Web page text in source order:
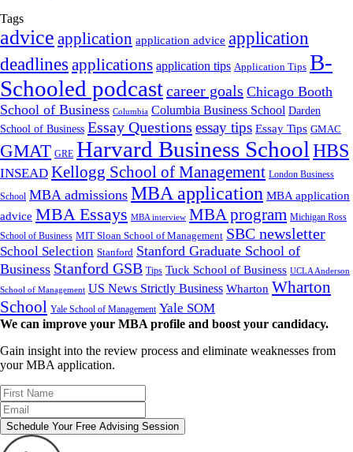
Tags
advice application application advice application
deadlines applications application tips Application Tips B-
Schooled podcastcareer goals Chicago Booth
School of Business Columbia Columbia Business School Darden
School of Business Essay Questions essay tips Essay Tips GMAC
GMAT GRE Harvard Business School HBS
INSEAD Kellogg School of Management London Business
School MBA admissions MBA application MBA application
advice MBA Essays MBA interview MBA program Michigan Ross
School of Business MIT Sloan School of Management SBC newsletter
School Selection Stanford Stanford Graduate School of
Business Stanford GSB Tips Tuck School of Business UCLA Anderson
School of Management US News Strictly Business Wharton Wharton
School Yale School of Management Yale SOM
We can improve your MBA profile and boost your candidacy.
Gain insight into the review process and eliminate weaknesses from
your MBA application.
Schedule Your Free Advising Session